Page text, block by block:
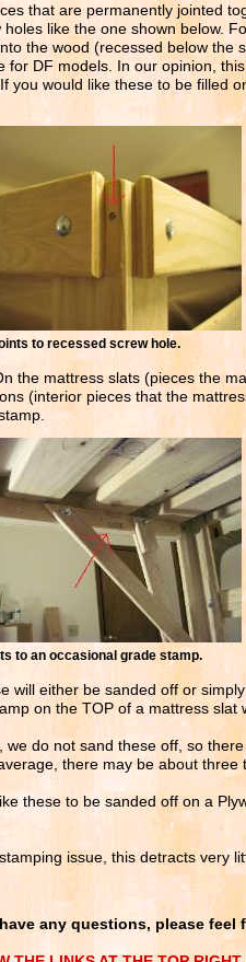
any questions, please feel
that are permanently jointed
like the one shown below.
the wood (recessed below the
for DF models. In our opinion,
If you would like these to be filled
recessed screw hole.
the mattress slats (pieces the
(interior pieces that the
occasional grade stamp.
will either be sanded off or
on the TOP of a mattress slat
we do not sand these off, so
there may be about three
these to be sanded off on a
issue, this detracts very